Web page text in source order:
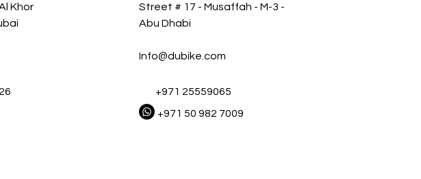
Khor
Street # 17 - Musaffah - M-3 -
Abu Dhabi
Info@dubike.com
+971 25559065
+971 50 982 7009